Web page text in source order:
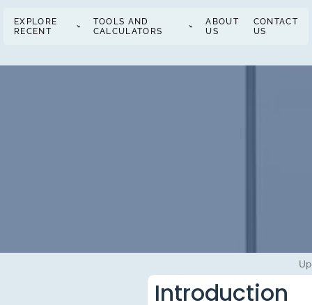
EXPLORE
RECENT
TOOLS AND
CALCULATORS
ABOUT
US
CONTACT
US
Introduction